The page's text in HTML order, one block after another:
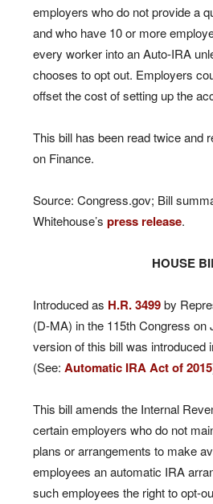
employers who do not provide a
and who have 10 or more
every worker into an Auto-IRA
chooses to opt out. Employers
offset the cost of setting up the
This bill has been read twice and
on Finance.
Source: Congress.gov; Bill
Whitehouse’s press release.
HOUSE
Introduced as H.R. 3499by
(D-MA) in the 115th Congress on
version of this bill was introduced
(See: Automatic IRA Act of 2015
This bill amends the Internal
certain employers who do not
plans or arrangements to make
employees an automatic IRA
such employees the right to opt-